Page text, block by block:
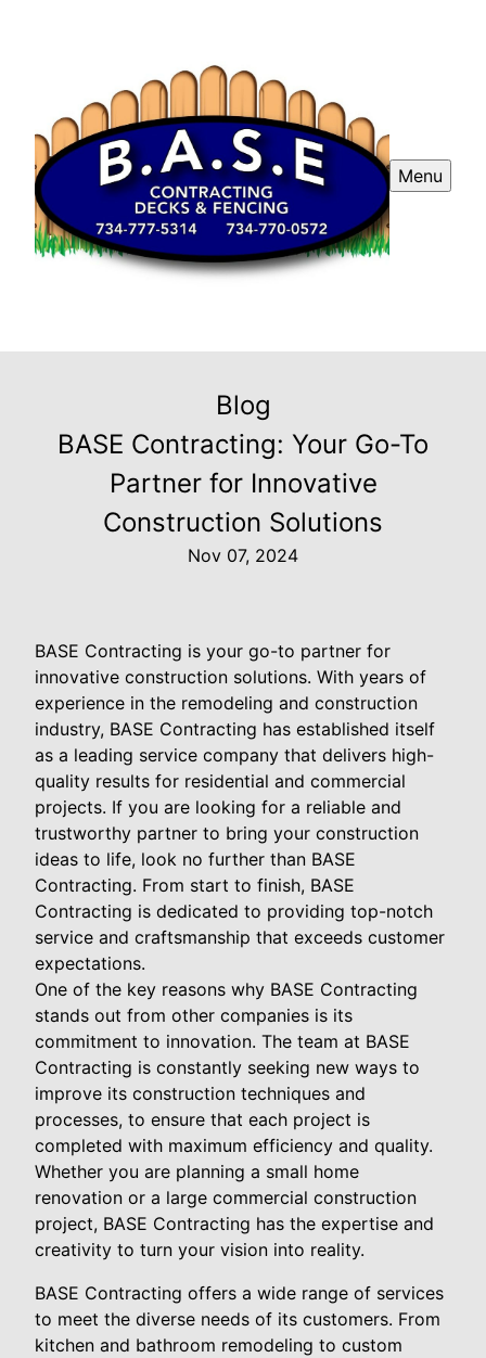
Menu
Blog
BASE Contracting: Your Go-To
Partner for Innovative
Construction Solutions
Nov 07, 2024
BASE Contracting is your go-to partner for
innovative construction solutions. With years of
experience in the remodeling and construction
industry, BASE Contracting has established itself
as a leading service company that delivers high-
quality results for residential and commercial
projects. If you are looking for a reliable and
trustworthy partner to bring your construction
ideas to life, look no further than BASE
Contracting. From start to finish, BASE
Contracting is dedicated to providing top-notch
service and craftsmanship that exceeds customer
expectations.
One of the key reasons why BASE Contracting
stands out from other companies is its
commitment to innovation. The team at BASE
Contracting is constantly seeking new ways to
improve its construction techniques and
processes, to ensure that each project is
completed with maximum efficiency and quality.
Whether you are planning a small home
renovation or a large commercial construction
project, BASE Contracting has the expertise and
creativity to turn your vision into reality.
BASE Contracting offers a wide range of services
to meet the diverse needs of its customers. From
kitchen and bathroom remodeling to custom